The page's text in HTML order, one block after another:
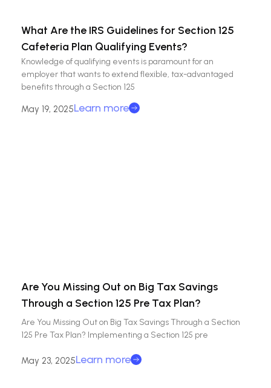
What Are the IRS Guidelines for Section 125
Cafeteria Plan Qualifying Events?
Knowledge of qualifying events is paramount for an
employer that wants to extend flexible, tax-advantaged
benefits through a Section 125
May 19, 2025Learn more
Are You Missing Out on Big Tax Savings
Through a Section 125 Pre Tax Plan?
Are You Missing Out on Big Tax Savings Through a Section
125 Pre Tax Plan? Implementing a Section 125 pre
May 23, 2025Learn more